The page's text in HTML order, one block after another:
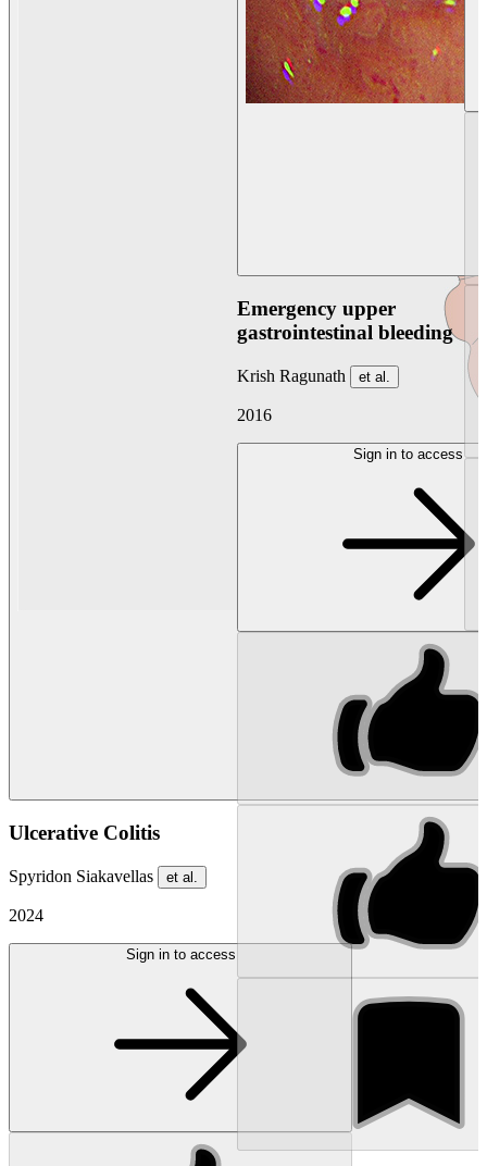
Ulcerative Colitis
Spyridon Siakavellas et al.
2024
Sign in to access
Emergency upper
gastrointestinal bleeding
Krish Ragunath et al.
2016
Sign in to access